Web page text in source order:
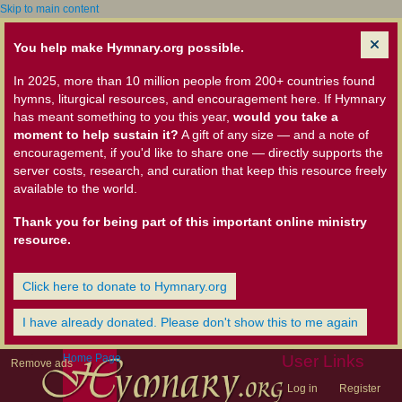
Skip to main content
You help make Hymnary.org possible.
In 2025, more than 10 million people from 200+ countries found
hymns, liturgical resources, and encouragement here. If Hymnary
has meant something to you this year, would you take a
moment to help sustain it? A gift of any size — and a note of
encouragement, if you'd like to share one — directly supports the
server costs, research, and curation that keep this resource freely
available to the world.
Thank you for being part of this important online ministry
resource.
Click here to donate to Hymnary.org
I have already donated. Please don't show this to me again
Remove ads User Links
Log in Register
Home Page